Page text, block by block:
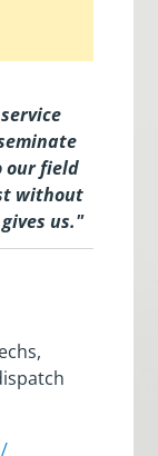
our field
without
us."